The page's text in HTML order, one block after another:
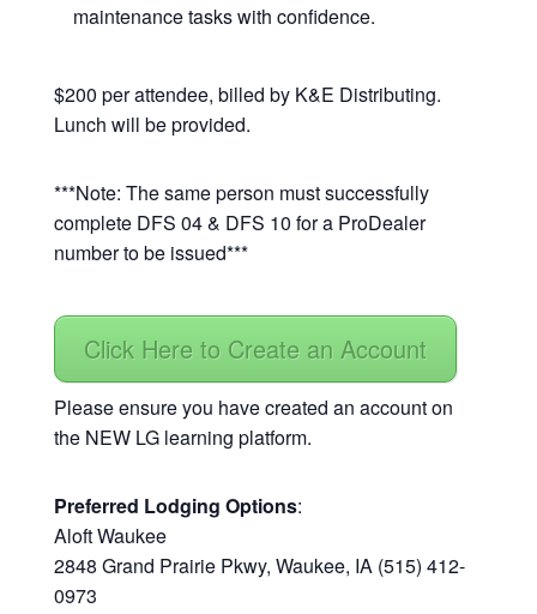
maintenance tasks with confidence.
$200 per attendee, billed by K&E Distributing.
Lunch will be provided.
***Note: The same person must successfully
complete DFS 04 & DFS 10 for a ProDealer
number to be issued***
Click Here to Create an Account
Please ensure you have created an account on
the NEW LG learning platform.
Preferred Lodging Options:
Aloft Waukee
2848 Grand Prairie Pkwy, Waukee, IA (515) 412-
0973